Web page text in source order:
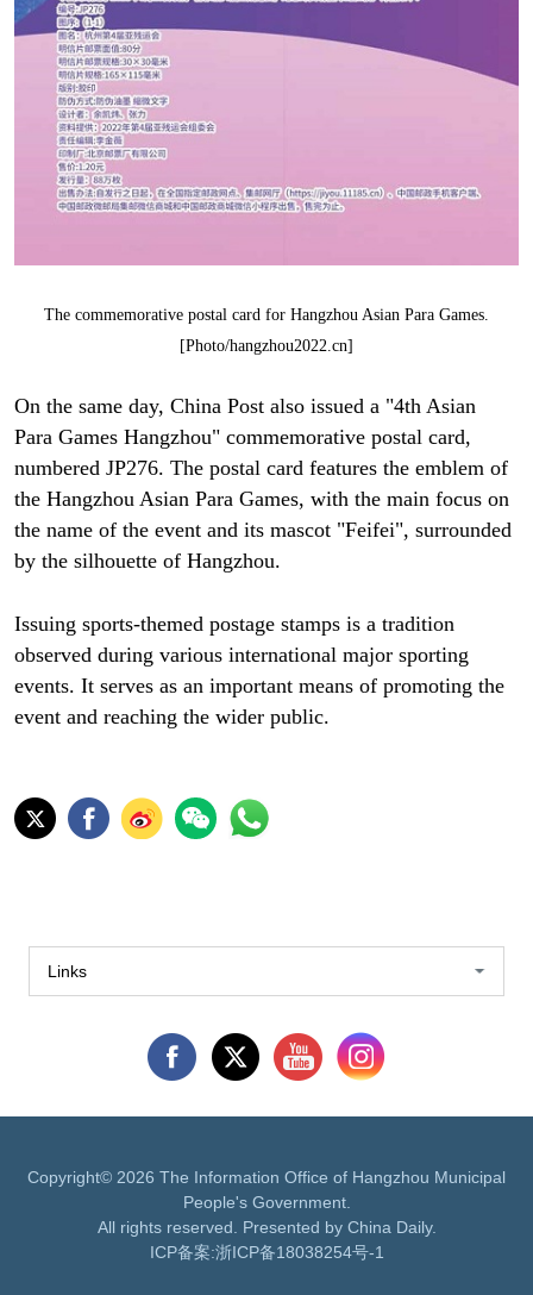
The commemorative postal card for Hangzhou Asian Para Games.
[Photo/hangzhou2022.cn]
On the same day, China Post also issued a "4th Asian
Para Games Hangzhou" commemorative postal card,
numbered JP276. The postal card features the emblem of
the Hangzhou Asian Para Games, with the main focus on
the name of the event and its mascot "Feifei", surrounded
by the silhouette of Hangzhou.
Issuing sports-themed postage stamps is a tradition
observed during various international major sporting
events. It serves as an important means of promoting the
event and reaching the wider public.
Links
Copyright© 2026 The Information Office of Hangzhou Municipal
People's Government.
All rights reserved. Presented by China Daily.
ICP备案:浙ICP备18038254号-1